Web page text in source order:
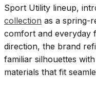
Sport Utility lineup,
collection as a spring-
comfort and everyday
direction, the brand
familiar silhouettes
materials that fit